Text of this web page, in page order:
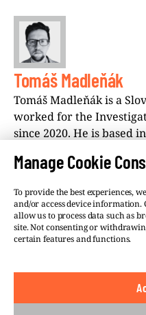
Manage Cookie
To provide the best experiences,
and/or access device information.
allow us to process data such as
site. Not consenting or
certain features and functions.
Tomáš Madleňák
Tomáš Madleňák is a
worked for the
since 2020. He is based
We believe in the free flow of